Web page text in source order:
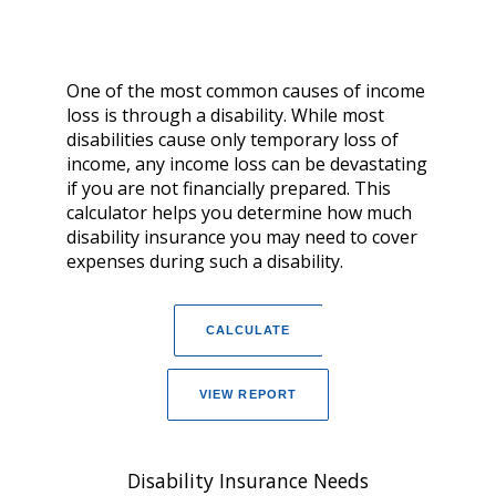
One of the most common causes of income
loss is through a disability. While most
disabilities cause only temporary loss of
income, any income loss can be devastating
if you are not financially prepared. This
calculator helps you determine how much
disability insurance you may need to cover
expenses during such a disability.
Disability Insurance Needs